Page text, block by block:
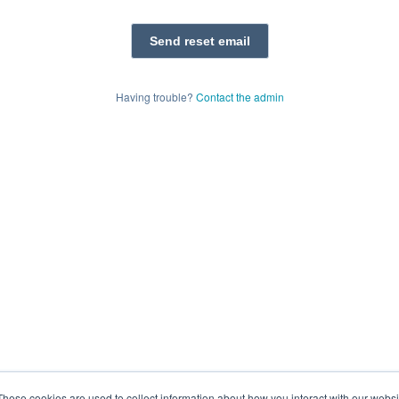
Having trouble? Contact the admin